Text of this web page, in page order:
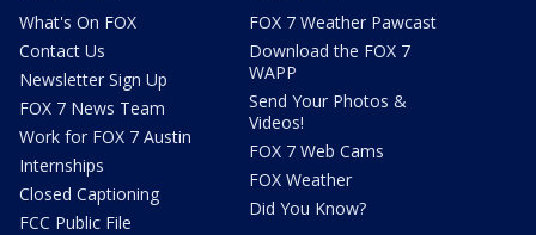
What's On FOX
Contact Us
Newsletter Sign Up
FOX 7 News Team
Work for FOX 7 Austin
Internships
Closed Captioning
FCC Public File
FOX 7 Weather Pawcast
Download the FOX 7
WAPP
Send Your Photos &
Videos!
FOX 7 Web Cams
FOX Weather
Did You Know?